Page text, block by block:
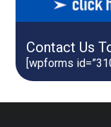
Contact Us
[wpforms